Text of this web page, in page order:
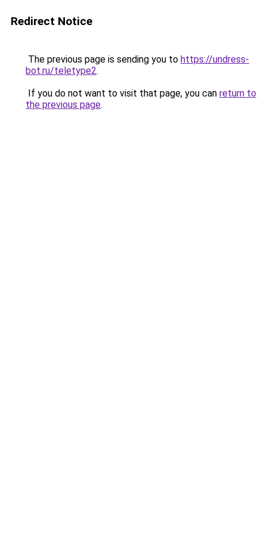
Redirect Notice
The previous page is sending you to https://undress-
bot.ru/teletype2.
If you do not want to visit that page, you can return to
the previous page.